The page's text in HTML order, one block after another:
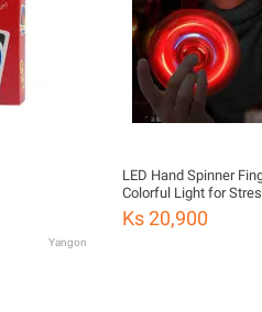
Yangon
LED Hand Spinner
Colorful Light for
Ks 20,900